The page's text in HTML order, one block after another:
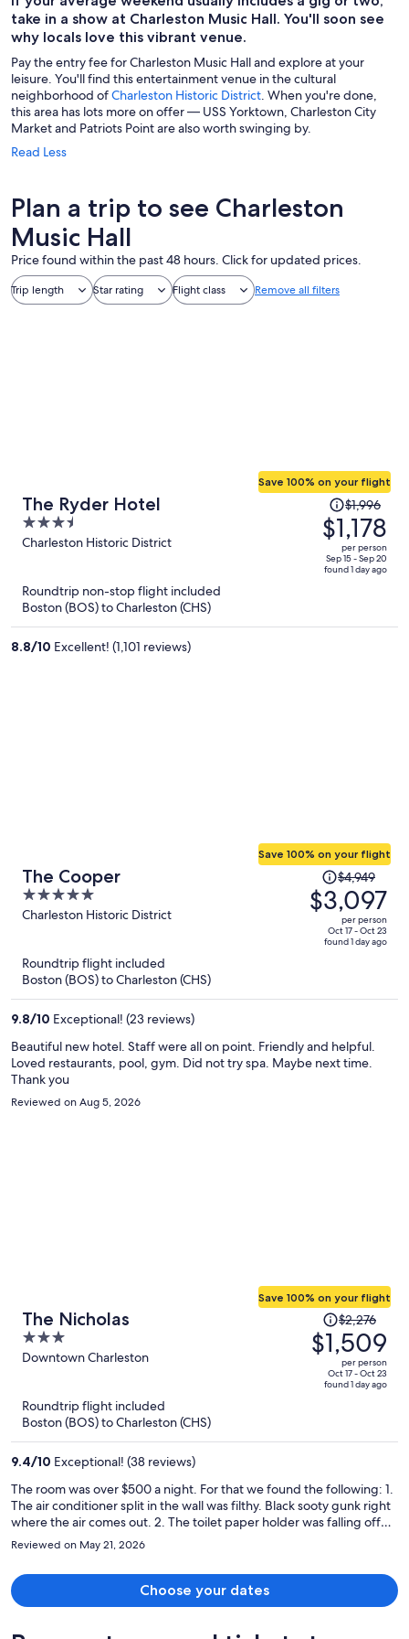
take in a show at Charleston Music Hall. You'll soon see
why locals love this vibrant venue.
Pay the entry fee for Charleston Music Hall and explore at your
leisure. You'll find this entertainment venue in the cultural
neighborhood ofCharleston Historic District. When you're done,
this area has lots more on offer — USS Yorktown, Charleston City
Market and Patriots Point are also worth swinging by.
Read Less
Plan a trip to see Charleston
Music Hall
Price found within the past 48 hours. Click for updated prices.
Trip length Star rating Flight class Remove all filters
The Ryder Hotel
3.5
out
Charleston Historic District
Save 100% on your flight
Price
was
$1,996,
price
is
$1,996
$1,178
per person
Sep 15 - Sep 20
found 1 day ago
Roundtrip non-stop flight included
Boston (BOS) to Charleston (CHS)
8.8/10 Excellent! (1,101 reviews)
The Cooper
5
out
Charleston Historic District
Save 100% on your flight
Price
was
$4,949,
price
$4,949
$3,097
per person
Oct 17 - Oct 23
found 1 day ago
Roundtrip flight included
Boston (BOS) to Charleston (CHS)
9.8/10 Exceptional! (23 reviews)
Beautiful new hotel. Staff were all on point. Friendly and helpful.
Loved restaurants, pool, gym. Did not try spa. Maybe next time.
Thank you
Reviewed on Aug 5, 2026
The Nicholas
3
out
5
Downtown Charleston
Save 100% on your flight
Price
was
$2,276,
price
$2,276
$1,509
per person
Oct 17 - Oct 23
found 1 day ago
Roundtrip flight included
Boston (BOS) to Charleston (CHS)
9.4/10 Exceptional! (38 reviews)
The room was over $500 a night. For that we found the following: 1.
The air conditioner split in the wall was filthy. Black sooty gunk right
where the air comes out. 2. The toilet paper holder was falling off
the wall so we used the spare loose roll that was on a table. 3. Not
enough hooks in the bath so we pulled in a small side table to hold
the towels. 4. The charger system did not work that was on a table.
5. There was NO ROD TO HANG CLOTHES. For over $500 a night.
There was an old crooked armoire with shelves and loose hangers
Reviewed on May 21, 2026
Choose your dates